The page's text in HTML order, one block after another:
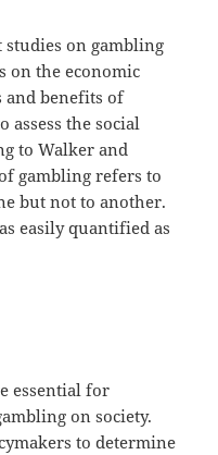
studies on gambling
on the economic
and benefits of
assess the social
to Walker and
gambling refers to
but not to another.
easily quantified as
essential for
on society.
to determine